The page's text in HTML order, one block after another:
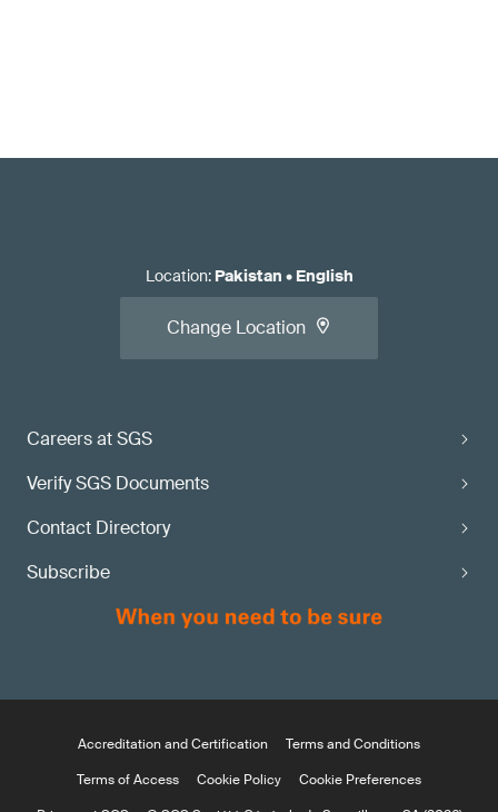
Careers at SGS
Verify SGS Documents
Contact Directory
Subscribe
Location: Pakistan • English
Change Location
Accreditation and Certification
Terms and Conditions
Terms of Access
Cookie Policy
Cookie Preferences